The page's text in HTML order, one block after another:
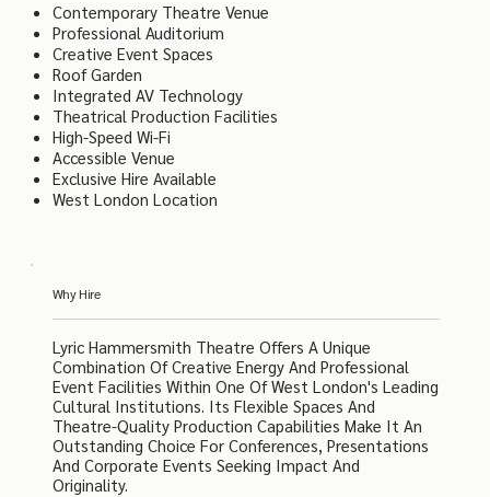
Contemporary Theatre Venue
Professional Auditorium
Creative Event Spaces
Roof Garden
Integrated AV Technology
Theatrical Production Facilities
High-Speed Wi-Fi
Accessible Venue
Exclusive Hire Available
West London Location
Why Hire
Lyric Hammersmith Theatre Offers A Unique
Combination Of Creative Energy And Professional
Event Facilities Within One Of West London's Leading
Cultural Institutions. Its Flexible Spaces And
Theatre-Quality Production Capabilities Make It An
Outstanding Choice For Conferences, Presentations
And Corporate Events Seeking Impact And
Originality.